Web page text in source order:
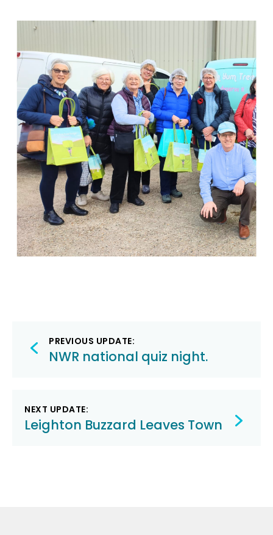
Post
navigation
PREVIOUS UPDATE:
NWR national quiz night.
NEXT UPDATE:
Leighton Buzzard Leaves Town